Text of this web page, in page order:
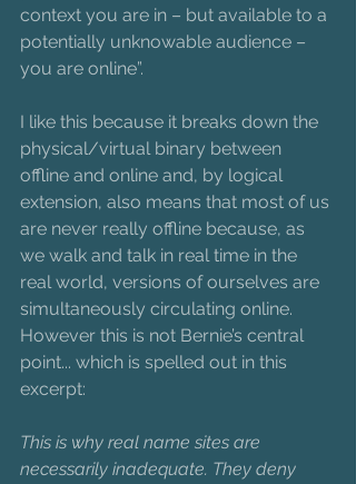
context you are in – but available to a
potentially unknowable audience –
you are online”.
I like this because it breaks down the
physical/virtual binary between
offline and online and, by logical
extension, also means that most of us
are never really offline because, as
we walk and talk in real time in the
real world, versions of ourselves are
simultaneously circulating online.
However this is not Bernie’s central
point... which is spelled out in this
excerpt:
This is why real name sites are
necessarily inadequate. They deny